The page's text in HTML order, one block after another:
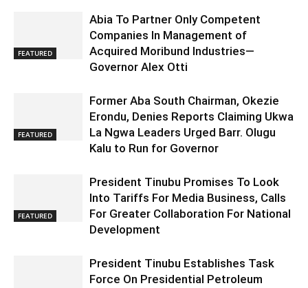
FEATURED
Abia To Partner Only Competent
Companies In Management of
Acquired Moribund Industries—
Governor Alex Otti
FEATURED
Former Aba South Chairman, Okezie
Erondu, Denies Reports Claiming Ukwa
La Ngwa Leaders Urged Barr. Olugu
Kalu to Run for Governor
FEATURED
President Tinubu Promises To Look
Into Tariffs For Media Business, Calls
For Greater Collaboration For National
Development
President Tinubu Establishes Task
Force On Presidential Petroleum